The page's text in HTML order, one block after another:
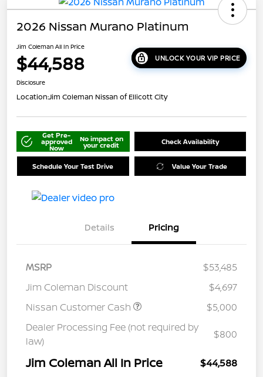
2026 Nissan Murano Platinum
Jim Coleman All In Price
$44,588 UNLOCK YOUR VIP PRICE
Disclosure
Location:Jim Coleman Nissan of Ellicott City
Get Pre-
approved
Now
No impact on
your credit Check Availability
Schedule Your Test Drive Value Your Trade
Details Pricing
MSRP
$53,485
Jim Coleman Discount
$4,697
Nissan Customer Cash
$5,000
Dealer Processing Fee (not required by
law)
$800
Jim Coleman All In Price $44,588